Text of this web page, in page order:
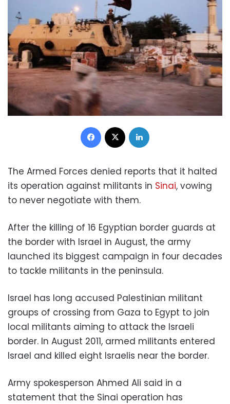
Facebook
The Armed Forces denied reports that it halted
its operation against militants in Sinai, vowing
to never negotiate with them.
After the killing of 16 Egyptian border guards at
the border with Israel in August, the army
launched its biggest campaign in four decades
to tackle militants in the peninsula.
Israel has long accused Palestinian militant
groups of crossing from Gaza to Egypt to join
local militants aiming to attack the Israeli
border. In August 2011, armed militants entered
Israel and killed eight Israelis near the border.
Army spokesperson Ahmed Ali said in a
statement that the Sinai operation has